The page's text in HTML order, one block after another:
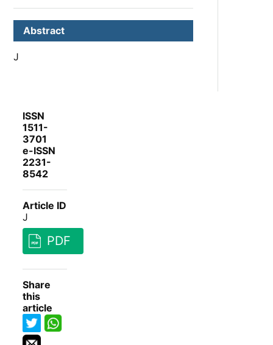
Abstract
J
ISSN
1511-
3701
e-ISSN
2231-
8542
Article ID
J
PDF
Share
this
article